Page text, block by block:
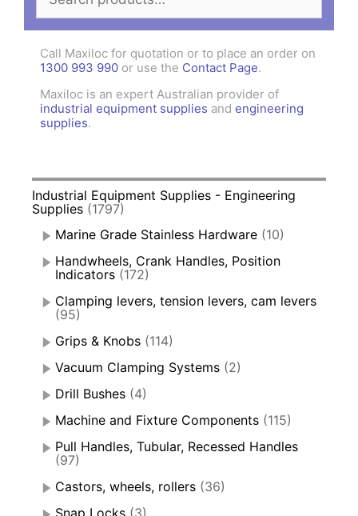
for:
Call Maxiloc for quotation or to place an order on
1300 993 990 or use the Contact Page.
Maxiloc is an expert Australian provider of
industrial equipment supplies and engineering
supplies.
Industrial Equipment Supplies - Engineering
Supplies (1797)
Marine Grade Stainless Hardware (10)
Handwheels, Crank Handles, Position
Indicators (172)
Clamping levers, tension levers, cam levers
(95)
Grips & Knobs (114)
Vacuum Clamping Systems (2)
Drill Bushes (4)
Machine and Fixture Components (115)
Pull Handles, Tubular, Recessed Handles
(97)
Castors, wheels, rollers (36)
Snap Locks (3)